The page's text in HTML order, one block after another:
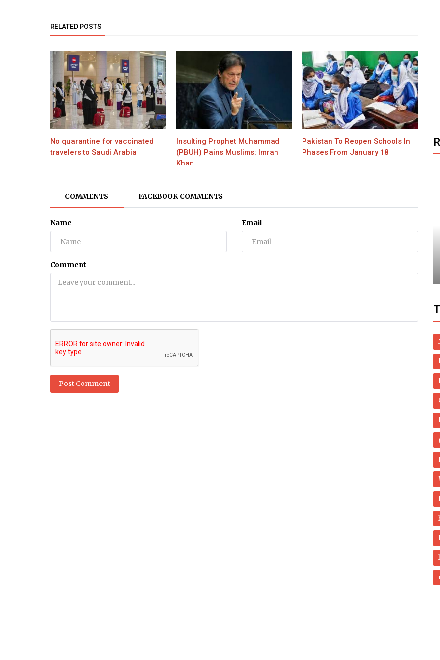
RELATED POSTS
No quarantine for vaccinated
travelers to Saudi Arabia
Insulting Prophet Muhammad
(PBUH) Pains Muslims: Imran
Khan
Pakistan To Reopen Schools In
Phases From January 18
COMMENTS FACEBOOK COMMENTS
Name Email
Comment
Post Comment
Keto Pills Exposed: What No One Tells
Dubai Life
Stunning waterfalls in UAE as heavy rains